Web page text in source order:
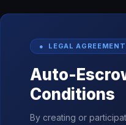
● LEGAL AGREEMENT
Auto-
Conditions
By creating or